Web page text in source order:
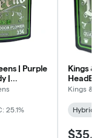
| Purple
|
25.1%
Kings
Kings
Hybrid